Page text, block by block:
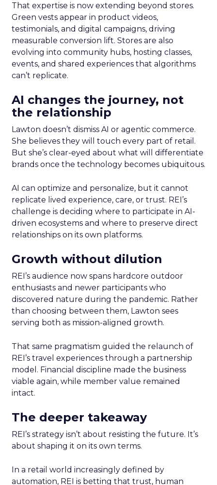
That expertise is now extending beyond stores.
Green vests appear in product videos,
testimonials, and digital campaigns, driving
measurable conversion lift. Stores are also
evolving into community hubs, hosting classes,
events, and shared experiences that algorithms
can’t replicate.
AI changes the journey, not
the relationship
Lawton doesn’t dismiss AI or agentic commerce.
She believes they will touch every part of retail.
But she’s clear-eyed about what will differentiate
brands once the technology becomes ubiquitous.
AI can optimize and personalize, but it cannot
replicate lived experience, care, or trust. REI’s
challenge is deciding where to participate in AI-
driven ecosystems and where to preserve direct
relationships on its own platforms.
Growth without dilution
REI’s audience now spans hardcore outdoor
enthusiasts and newer participants who
discovered nature during the pandemic. Rather
than choosing between them, Lawton sees
serving both as mission-aligned growth.
That same pragmatism guided the relaunch of
REI’s travel experiences through a partnership
model. Financial discipline made the business
viable again, while member value remained
intact.
The deeper takeaway
REI’s strategy isn’t about resisting the future. It’s
about shaping it on its own terms.
In a retail world increasingly defined by
automation, REI is betting that trust, human